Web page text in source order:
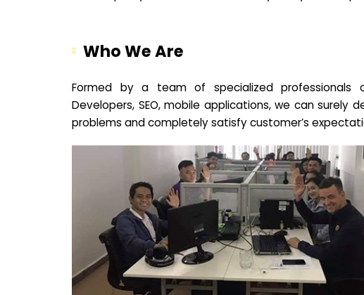
Who We Are
Formed by a team of specialized professionals
Developers, SEO, mobile applications, we can surely
problems and completely satisfy customer’s